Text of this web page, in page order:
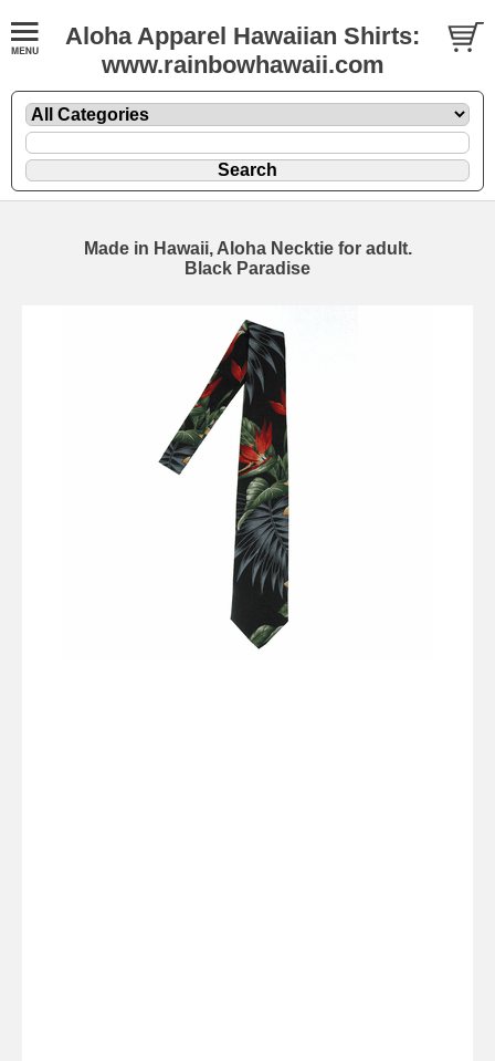
Aloha Apparel Hawaiian Shirts:
www.rainbowhawaii.com
Made in Hawaii, Aloha Necktie for adult.
Black Paradise